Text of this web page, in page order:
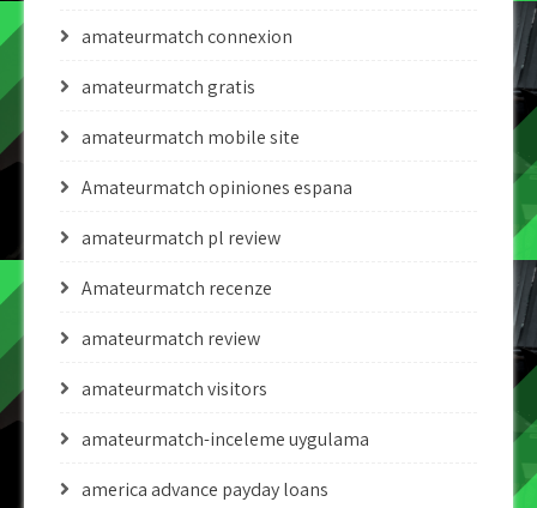
amateurmatch connexion
amateurmatch gratis
amateurmatch mobile site
Amateurmatch opiniones espana
amateurmatch pl review
Amateurmatch recenze
amateurmatch review
amateurmatch visitors
amateurmatch-inceleme uygulama
america advance payday loans